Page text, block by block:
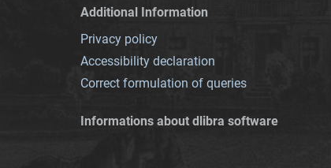
Additional Information
Privacy policy
Accessibility declaration
Correct formulation of queries
Informations about dlibra software